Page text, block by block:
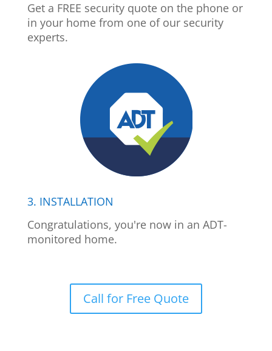
Get a FREE security quote on the phone or
in your home from one of our security
experts.
3. INSTALLATION
Congratulations, you're now in an ADT-
monitored home.
Call for Free Quote